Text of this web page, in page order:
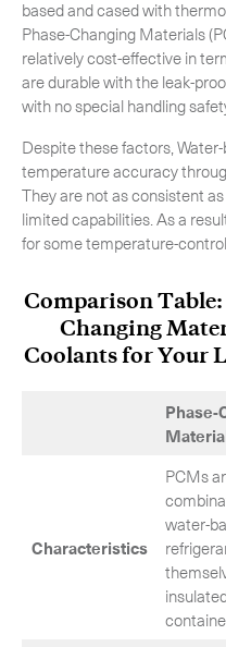
based and cased with
Phase-Changing Materials
relatively cost-effective in
are durable with the leak-
with no special handling
Despite these factors,
temperature accuracy
They are not as consistent
limited capabilities. As a
for some temperature-
Comparison Table:
Changing
Coolants for Your
Phase-
Characteristics
PCMs